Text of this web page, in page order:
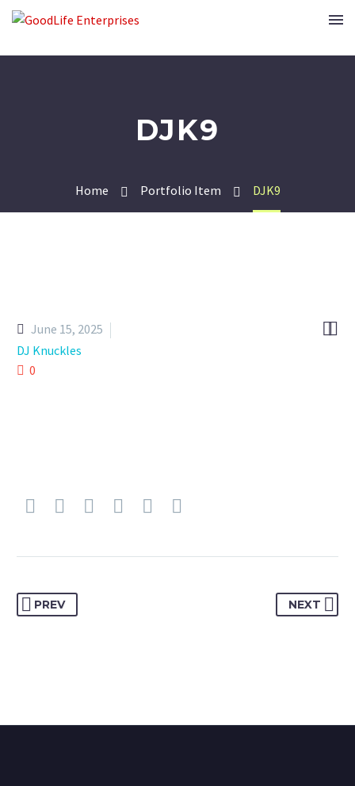
DJK9
Home Portfolio Item DJK9

June 15, 2025
DJ Knuckles
0
PREV NEXT